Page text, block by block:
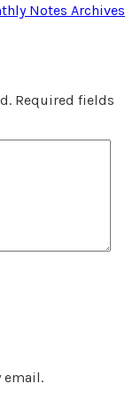
Notes Archives
Required fields
email.